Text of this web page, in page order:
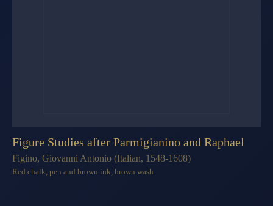
Figure Studies after Parmigianino and Raphael
Figino, Giovanni Antonio (Italian, 1548-1608)
Red chalk, pen and brown ink, brown wash